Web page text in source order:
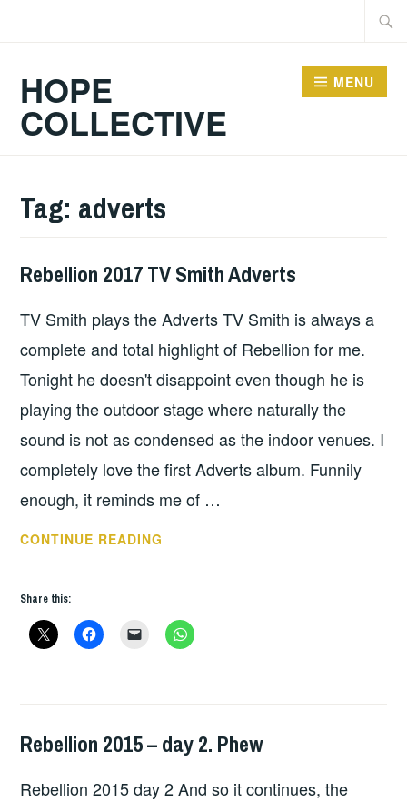
HOPE
COLLECTIVE
MENU
Tag: adverts
WILD
OUTSIDER
Rebellion 2017 TV Smith Adverts
TV Smith plays the Adverts TV Smith is always a
complete and total highlight of Rebellion for me.
Tonight he doesn't disappoint even though he is
playing the outdoor stage where naturally the
sound is not as condensed as the indoor venues. I
completely love the first Adverts album. Funnily
enough, it reminds me of …
CONTINUE READING
ADVERTS
Share this:
HOPE,
Rebellion 2015 – day 2. Phew
Rebellion 2015 day 2 And so it continues, the